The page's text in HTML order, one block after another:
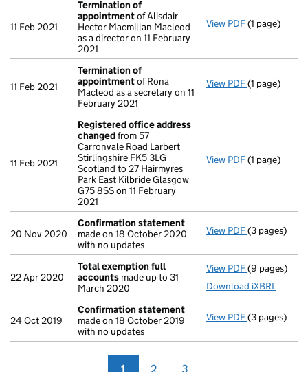
11 Feb 2021
Termination of
appointmentof Alisdair
Hector Macmillan Macleod
as a director on 11 February
2021
View PDF(1 page)
11 Feb 2021
Termination of
appointmentof Rona
Macleod as a secretary on 11
February 2021
View PDF(1 page)
11 Feb 2021
Registered office address
changedfrom 57
Carronvale Road Larbert
Stirlingshire FK5 3LG
Scotland to 27 Hairmyres
Park East Kilbride Glasgow
G75 8SS on 11 February
2021
View PDF Registered
(1 page)
20 Nov 2020
Confirmation statement
made on 18 October 2020
with no updates
View PDF(3 pages)
22 Apr 2020
Total exemption full
accounts made up to 31
March 2020
View PDF Total
(9 pages)
Download iXBRL
24 Oct 2019
Confirmation statement
made on 18 October 2019
with no updates
View PDF(3 pages)
1 2 3